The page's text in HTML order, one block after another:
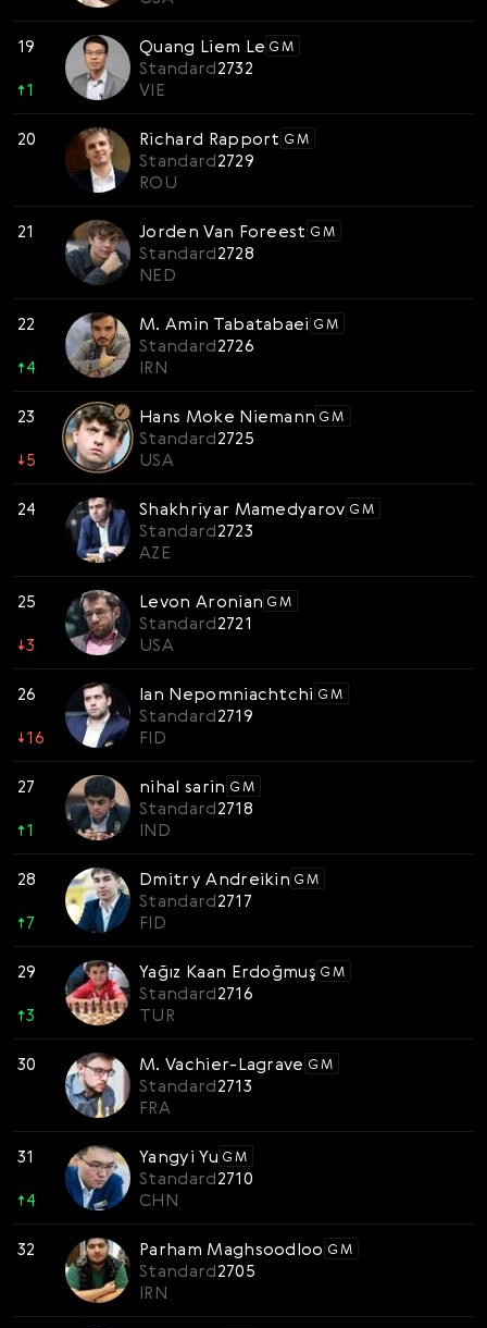
19
↑1
Quang Liem Le GM
Standard2732
VIE
20 Richard Rapport GM
Standard2729
ROU
21 Jorden Van Foreest GM
Standard2728
NED
22
↑4
M. Amin Tabatabaei GM
Standard2726
IRN
23
↓5
Hans Moke Niemann GM
Standard2725
USA
24 Shakhriyar Mamedyarov GM
Standard2723
AZE
25
↓3
Levon Aronian GM
Standard2721
USA
26
↓16
Ian Nepomniachtchi GM
Standard2719
FID
27
↑1
nihal sarin GM
Standard2718
IND
28
↑7
Dmitry Andreikin GM
Standard2717
FID
29
↑3
Yağız Kaan Erdoğmuş GM
Standard2716
TUR
30 M. Vachier-Lagrave GM
Standard2713
FRA
31
↑4
Yangyi Yu GM
Standard2710
CHN
32 Parham Maghsoodloo GM
Standard2705
IRN